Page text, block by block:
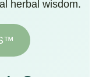
herbal wisdom.